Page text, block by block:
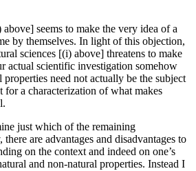
seems to make the very idea of a
by themselves. In light of this objection,
sciences [(i) above] threatens to make
actual scientific investigation somehow
need not actually be the subject
a characterization of what makes
just which of the remaining
are advantages and disadvantages to
on the context and indeed on one’s
and non-natural properties. Instead I